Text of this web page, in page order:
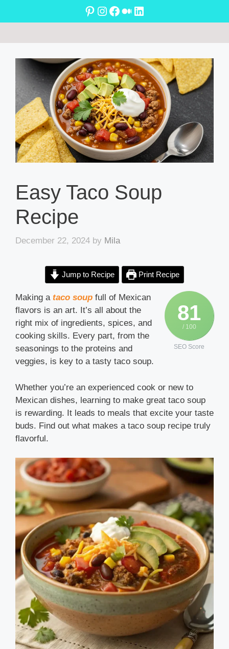
Pinterest
Instagram
Facebook
Medium
LinkedIn
Easy Taco Soup
Recipe
December 22, 2024 by Mila
Jump to Recipe Print Recipe
81
/ 100
SEO Score
Making a taco soup full of Mexican
flavors is an art. It’s all about the
right mix of ingredients, spices, and
cooking skills. Every part, from the
seasonings to the proteins and
veggies, is key to a tasty taco soup.
Whether you’re an experienced cook or new to
Mexican dishes, learning to make great taco soup
is rewarding. It leads to meals that excite your taste
buds. Find out what makes a taco soup recipe truly
flavorful.